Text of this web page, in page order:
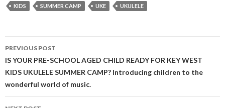
KIDS SUMMER CAMP UKE UKULELE
Post
navigation
PREVIOUS POST
IS YOUR PRE-SCHOOL AGED CHILD READY FOR KEY WEST
KIDS UKULELE SUMMER CAMP? Introducing children to the
wonderful world of music.